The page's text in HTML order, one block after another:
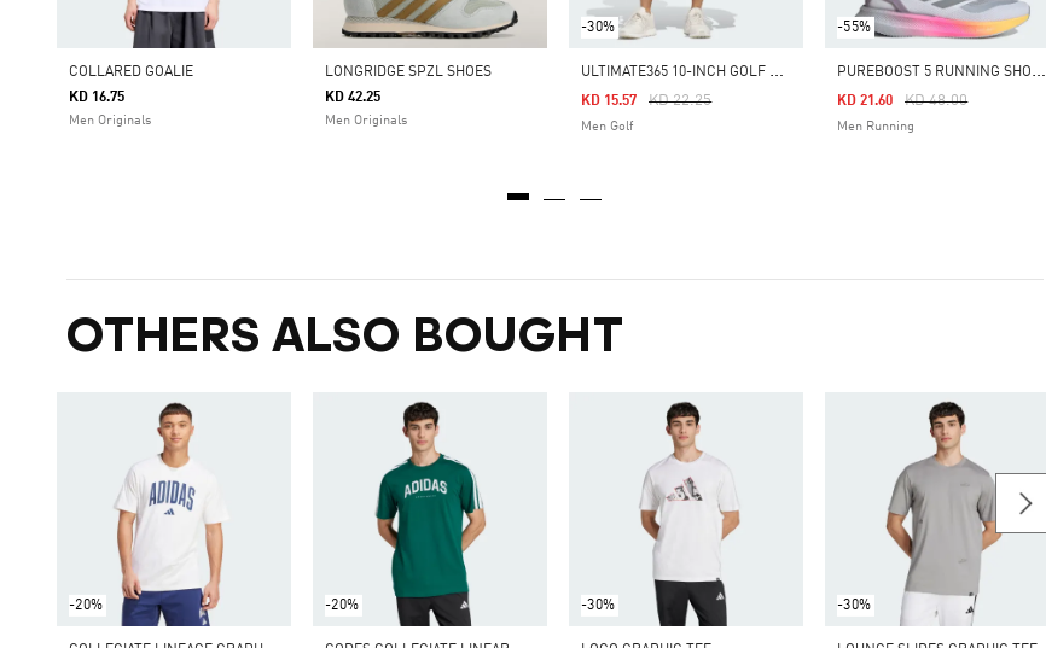
COLLARED GOALIE
KD 16.75
Men Originals
LONGRIDGE SPZL SHOES
KD 42.25
Men Originals
-30%
U
LTIMATE365 10-INCH GOLF SHORTS
Price Reduced From
KD 22.25To
KD 15.57
Men Golf
-55%
P
UREBOOST 5 RUNNING SHOES
Price Reduced From
KD 48.00To
KD 21.60
Men Running
OTHERS ALSO BOUGHT
-20% -20% -30% -30%